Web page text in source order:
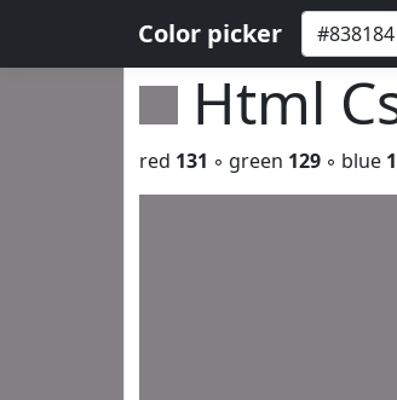
Color picker
Html
red 131 ◦ green 129 ◦ blue